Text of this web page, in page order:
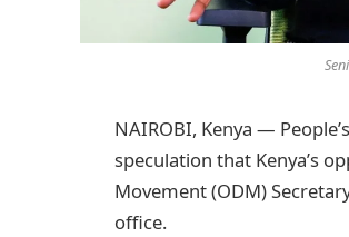
NAIROBI, Kenya —
speculation that Kenya’s
Movement (ODM)
office.